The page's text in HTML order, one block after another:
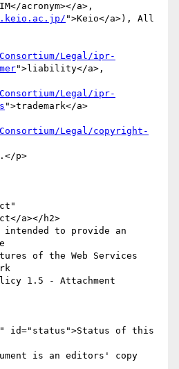
acronym></a>,
">Keio</a>), All
Legal/ipr-
">liability</a>,
Legal/ipr-
">trademark</a>
Legal/copyright-
p>
a></h2>
intended to provide an
of the Web Services
1.5 - Attachment
id="status">Status of this
is an editors' copy